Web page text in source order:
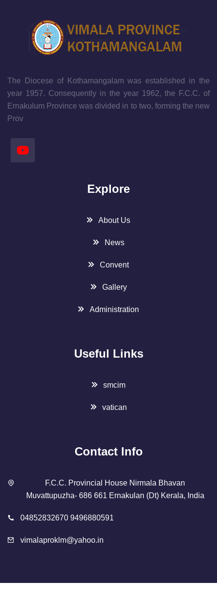
The Diocese of Kothamangalam was established in the
year 1957. Consequently in the year 1962, the F.C.C. of
Ernakulum Province was divided in to two, forming the new
Prov
Explore
About Us
News
Convent
Gallery
Administration
Useful Links
smcim
vatican
Contact Info
F.C.C. Provincial House Nirmala Bhavan
Muvattupuzha- 686 661 Ernakulan (Dt) Kerala, India
04852832670 9496880591
vimalaproklm@yahoo.in